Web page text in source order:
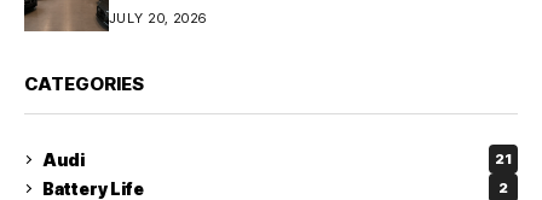
JULY 20, 2026
CATEGORIES
Audi 21
Battery Life 2